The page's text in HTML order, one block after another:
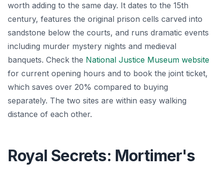
worth adding to the same day. It dates to the 15th
century, features the original prison cells carved into
sandstone below the courts, and runs dramatic events
including murder mystery nights and medieval
banquets. Check the National Justice Museum website
for current opening hours and to book the joint ticket,
which saves over 20% compared to buying
separately. The two sites are within easy walking
distance of each other.
Royal Secrets: Mortimer's